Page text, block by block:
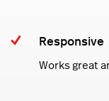
Responsive
Works great